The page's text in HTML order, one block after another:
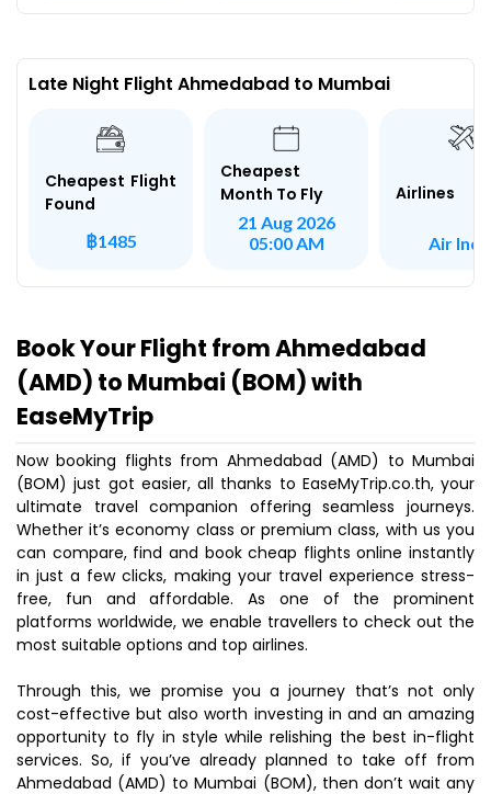
Late Night Flight Ahmedabad to Mumbai
Cheapest Flight
Found
฿1485
Cheapest
Month To Fly
21 Aug 2026
05:00 AM
Airlines
Air
Book Your Flight from Ahmedabad
(AMD) to Mumbai (BOM) with
EaseMyTrip
Now booking flights from Ahmedabad (AMD) to Mumbai
(BOM) just got easier, all thanks to EaseMyTrip.co.th, your
ultimate travel companion offering seamless journeys.
Whether it’s economy class or premium class, with us you
can compare, find and book cheap flights online instantly
in just a few clicks, making your travel experience stress-
free, fun and affordable. As one of the prominent
platforms worldwide, we enable travellers to check out the
most suitable options and top airlines.
Through this, we promise you a journey that’s not only
cost-effective but also worth investing in and an amazing
opportunity to fly in style while relishing the best in-flight
services. So, if you’ve already planned to take off from
Ahmedabad (AMD) to Mumbai (BOM), then don’t wait any